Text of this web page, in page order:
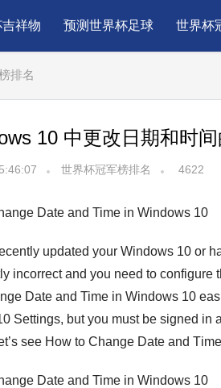
祥物 预测世界杯足球 世界杯
排名
10 中更改日期和时
世界杯冠军榜排名 4622
Date and Time in Windows 10
updated your Windows 10 or
incorrect and you need to configure
Date and Timе in Windows 10
Settings, but you must be signed in
see How to Change Date and
Date and Time in Windows 10